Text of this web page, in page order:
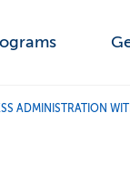
ADMINISTRATION